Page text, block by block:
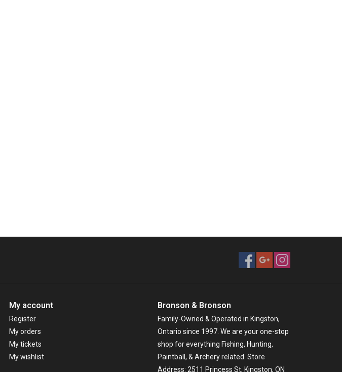
My account
Register
My orders
My tickets
My wishlist
Bronson & Bronson
Family-Owned & Operated in Kingston,
Ontario since 1997. We are your one-stop
shop for everything Fishing, Hunting,
Paintball, & Archery related. Store
Address: 2511 Princess St, Kingston, ON